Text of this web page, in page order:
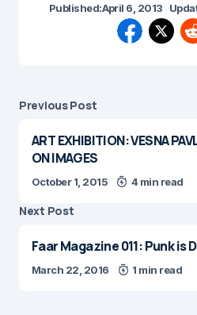
Published:April 6, 2013
Previous Post
ART EXHIBITION: VESNA
ON IMAGES
October 1, 2015 4 min read
Next Post
Faar Magazine 011: Punk is
March 22, 2016 1 min read